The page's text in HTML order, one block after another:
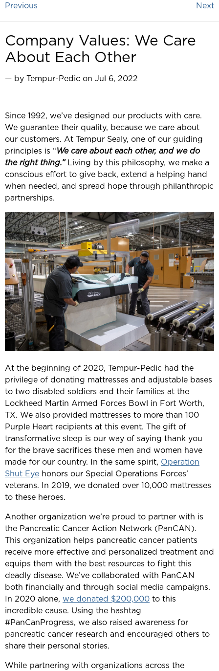
Previous Next
Company Values: We Care
About Each Other
— by Tempur-Pedic on Jul 6, 2022
Since 1992, we’ve designed our products with care.
We guarantee their quality, because we care about
our customers. At Tempur Sealy, one of our guiding
principles is “We care about each other, and we do
the right thing.”Living by this philosophy, we make a
conscious effort to give back, extend a helping hand
when needed, and spread hope through philanthropic
partnerships.
At the beginning of 2020, Tempur-Pedic had the
privilege of donating mattresses and adjustable bases
to two disabled soldiers and their families at the
Lockheed Martin Armed Forces Bowl in Fort Worth,
TX. We also provided mattresses to more than 100
Purple Heart recipients at this event. The gift of
transformative sleep is our way of saying thank you
for the brave sacrifices these men and women have
made for our country. In the same spirit, Operation
Shut Eye honors our Special Operations Forces’
veterans. In 2019, we donated over 10,000 mattresses
to these heroes.
Another organization we’re proud to partner with is
the Pancreatic Cancer Action Network (PanCAN).
This organization helps pancreatic cancer patients
receive more effective and personalized treatment and
equips them with the best resources to fight this
deadly disease. We’ve collaborated with PanCAN
both financially and through social media campaigns.
In 2020 alone, we donated $200,000 to this
incredible cause. Using the hashtag
#PanCanProgress, we also raised awareness for
pancreatic cancer research and encouraged others to
share their personal stories.
While partnering with organizations across the